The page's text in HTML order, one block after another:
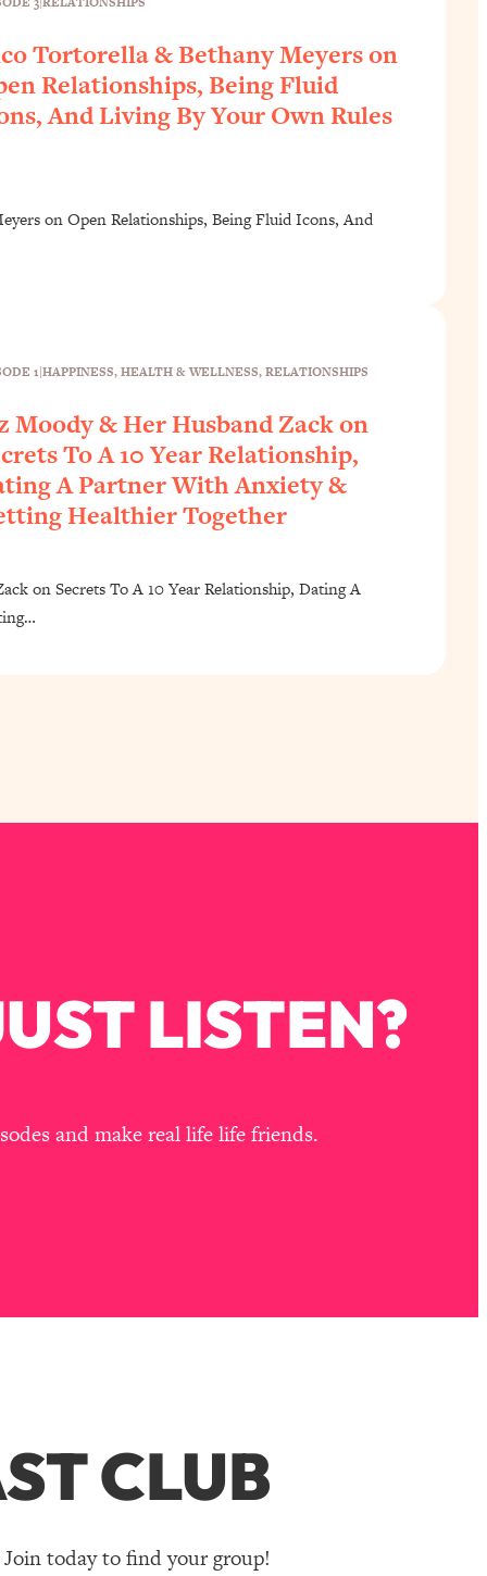
Tortorella & Bethany Meyers on
Relationships, Being Fluid
And Living By Your Own Rules
on Open Relationships, Being Fluid Icons, And
1|HAPPINESS, HEALTH & WELLNESS, RELATIONSHIPS
Moody & Her Husband Zack on
To A 10 Year Relationship,
A Partner With Anxiety &
Healthier Together
on Secrets To A 10 Year Relationship, Dating A
LISTEN?
and make real life life friends.
CLUB
today to find your group!